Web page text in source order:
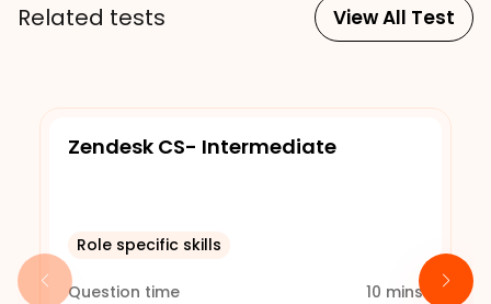
Related tests View All Test
Zendesk CS- Intermediate
Role specific skills
Question time 10 mins